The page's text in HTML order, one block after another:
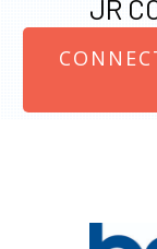
JR